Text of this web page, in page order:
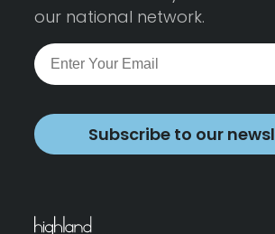
our national network.
Subscribe to our